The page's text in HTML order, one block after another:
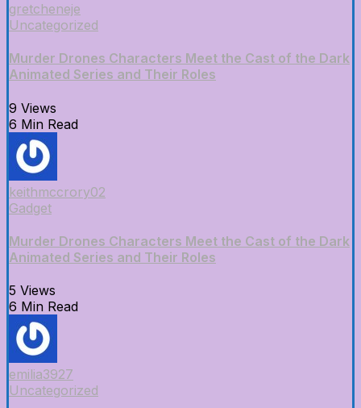
gretcheneje
Uncategorized
Murder Drones Characters Meet the Cast of the Dark
Animated Series and Their Roles
9 Views
6 Min Read
keithmccrory02
Gadget
Murder Drones Characters Meet the Cast of the Dark
Animated Series and Their Roles
5 Views
6 Min Read
emilia3927
Uncategorized